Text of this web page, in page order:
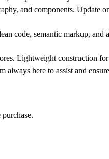
and components. Update
code, semantic markup, and
Lightweight construction
always here to assist and